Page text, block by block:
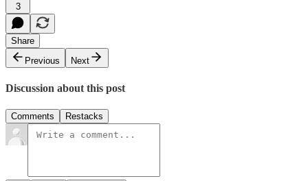
3
Share
Previous
Next
Discussion about this post
Comments Restacks